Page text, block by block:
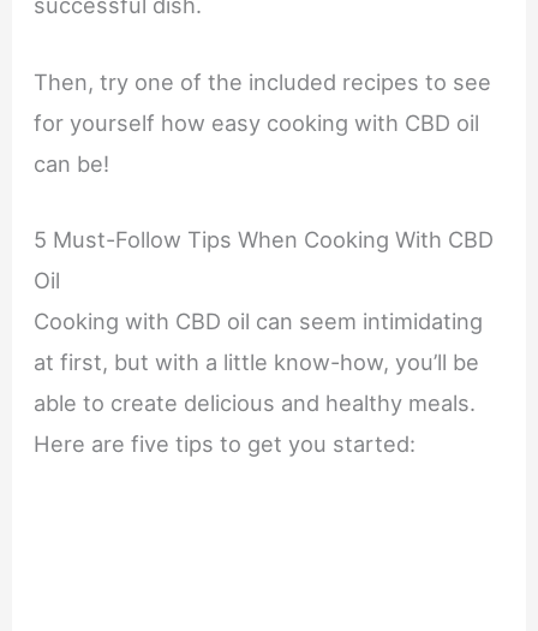
Then, try one of the included recipes to see
for yourself how easy cooking with CBD oil
can be!
5 Must-Follow Tips When Cooking With CBD
Oil
Cooking with CBD oil can seem intimidating
at first, but with a little know-how, you’ll be
able to create delicious and healthy meals.
Here are five tips to get you started: